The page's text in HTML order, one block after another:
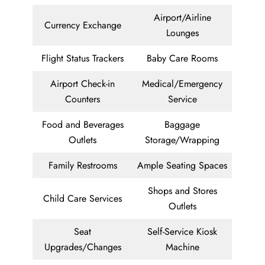
Currency Exchange
Airport/Airline
Lounges
Flight Status Trackers
Baby Care Rooms
Airport Check-in
Counters
Medical/Emergency
Service
Food and Beverages
Outlets
Baggage
Storage/Wrapping
Family Restrooms
Ample Seating Spaces
Child Care Services
Shops and Stores
Outlets
Seat
Upgrades/Changes
Self-Service Kiosk
Machine